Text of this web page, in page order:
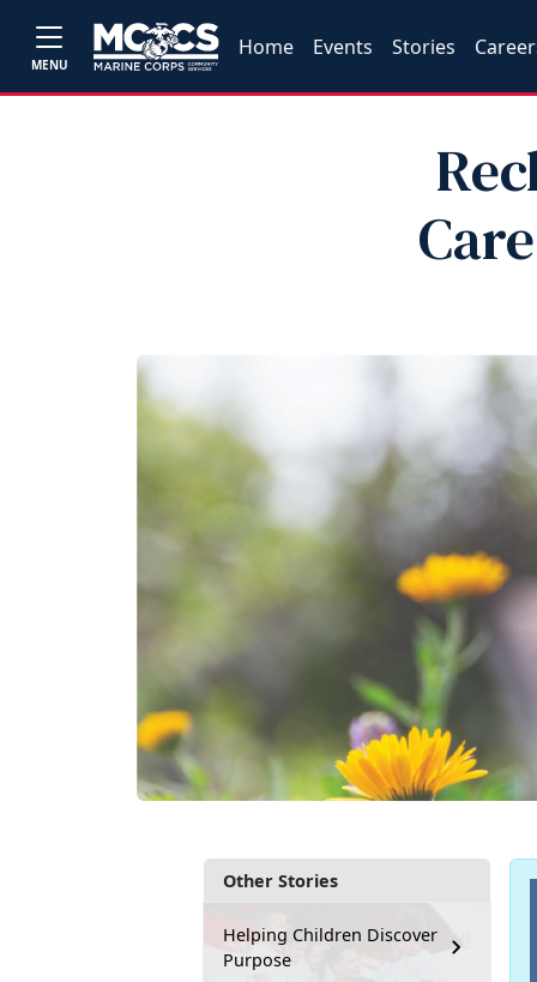
MENU
Home Events Stories
Other Stories
Helping Children Discover
Purpose